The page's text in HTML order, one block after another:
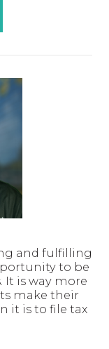
and fulfilling
to be
It is way more
make their
it is to file tax